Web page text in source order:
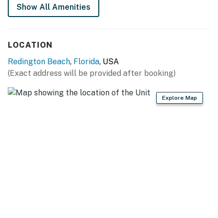
Show All Amenities
LOCATION
Redington Beach, Florida, USA
(Exact address will be provided after booking)
Explore Map